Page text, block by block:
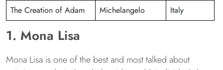
The Creation of Adam
Michelangelo Italy
1. Mona Lisa
Mona Lisa is one of the best and most talked about